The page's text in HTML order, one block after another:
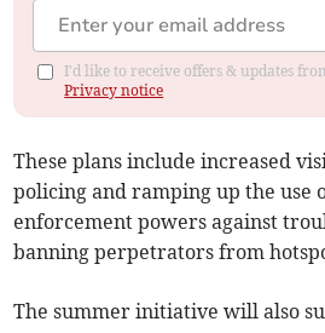
I'd like to receive offers & updates
Privacy notice
These plans include increased
policing and ramping up the use
enforcement powers against
banning perpetrators from
The summer initiative will also